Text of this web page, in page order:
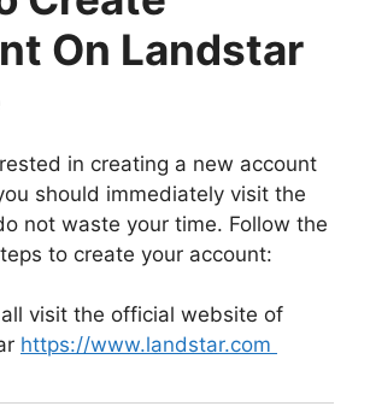
On Landstar
in creating a new account
should immediately visit the
not waste your time. Follow the
to create your account:
visit the official website of
https://www.landstar.com